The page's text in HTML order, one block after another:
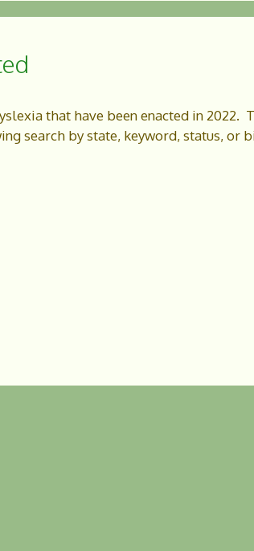
that have been enacted in 2022.
search by state, keyword, status, or